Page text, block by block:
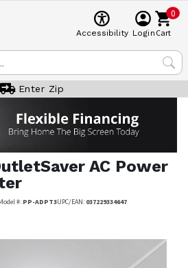
Accessibility Login
0
Cart
Enter Zip
AC Power
#: PP-ADPT3UPC/EAN: 037229334647